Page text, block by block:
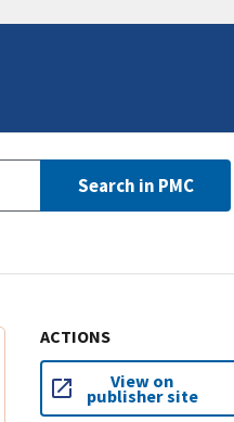
Search in PMC
ACTIONS
View on
publisher site